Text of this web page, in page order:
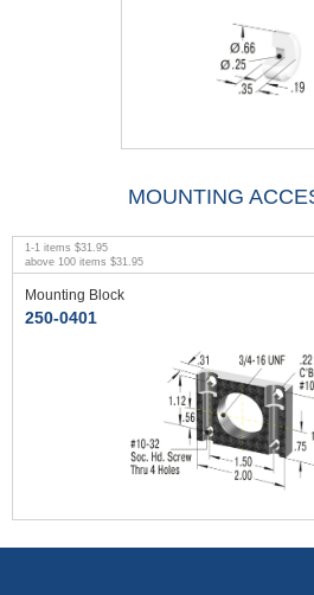
MOUNTING
1 -1 items $31.95
above 100 items $31.95
Mounting Block
250-0401